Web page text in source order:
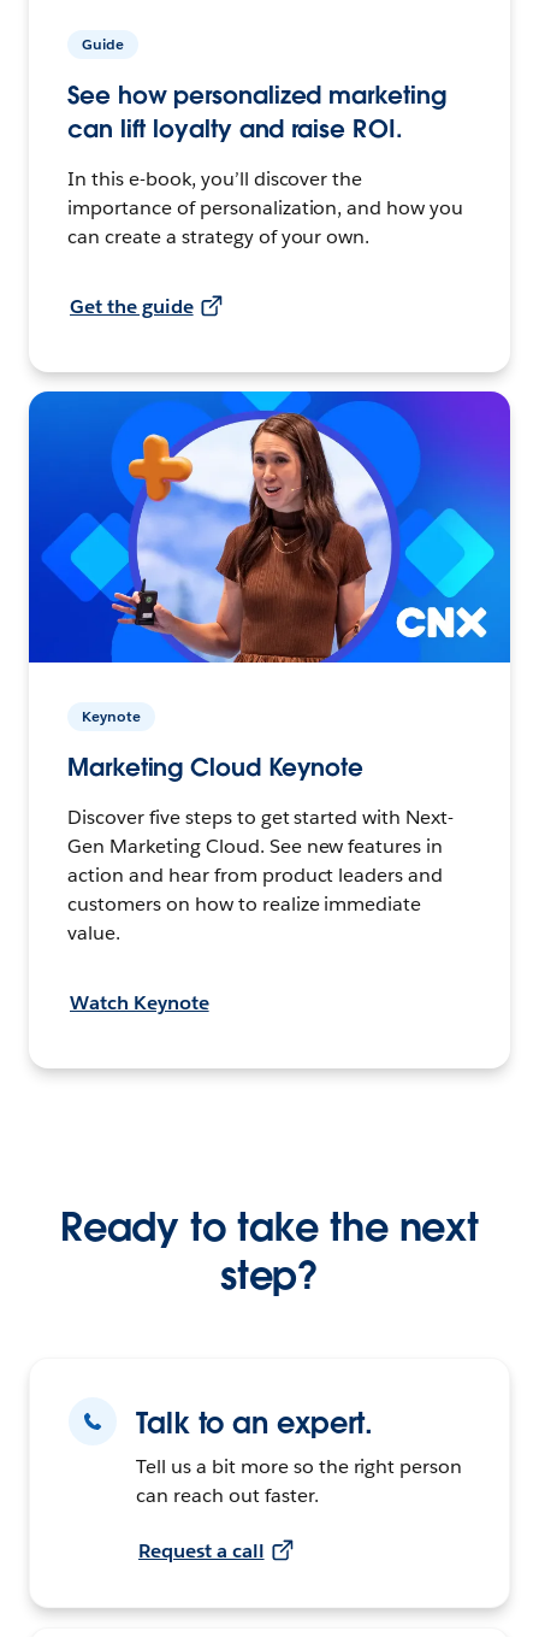
Guide
See how personalized marketing
can lift loyalty and raise ROI.
In this e-book, you’ll discover the
importance of personalization, and how you
can create a strategy of your own.
Get the guide
Keynote
Marketing Cloud Keynote
Discover five steps to get started with Next-
Gen Marketing Cloud. See new features in
action and hear from product leaders and
customers on how to realize immediate
value.
Watch Keynote
Ready to take the next
step?
Talk to an expert.
Tell us a bit more so the right person
can reach out faster.
Request a call